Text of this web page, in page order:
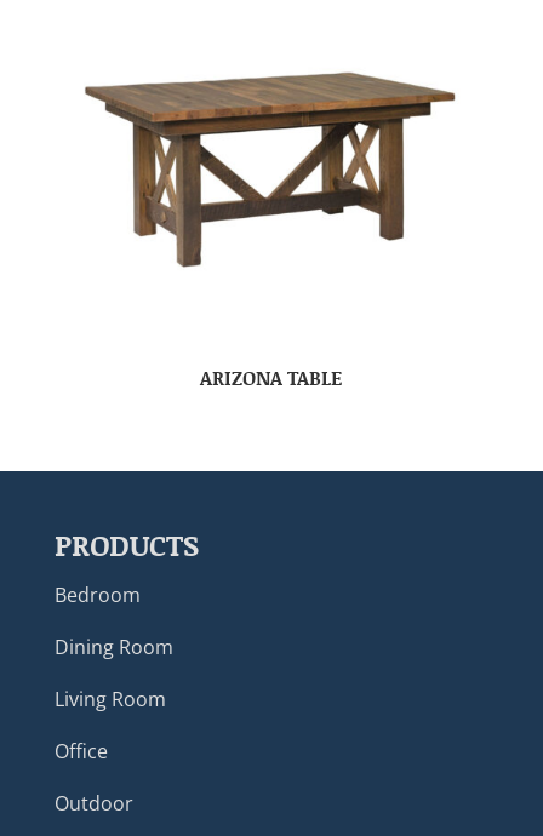
ARIZONA TABLE
PRODUCTS
Bedroom
Dining Room
Living Room
Office
Outdoor